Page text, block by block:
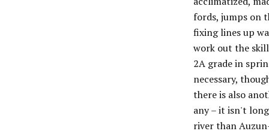
fords, jumps on
fixing lines up
work out the
2A grade in
necessary,
there is also
any – it isn't
river than